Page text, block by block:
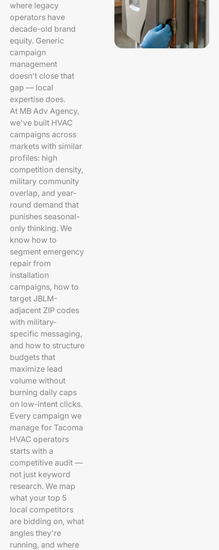
where legacy
operators have
decade-old brand
equity. Generic
campaign
management
doesn't close that
gap — local
expertise does.
At MB Adv Agency,
we've built HVAC
campaigns across
markets with similar
profiles: high
competition density,
military community
overlap, and year-
round demand that
punishes seasonal-
only thinking. We
know how to
segment emergency
repair from
installation
campaigns, how to
target JBLM-
adjacent ZIP codes
with military-
specific messaging,
and how to structure
budgets that
maximize lead
volume without
burning daily caps
on low-intent clicks.
Every campaign we
manage for Tacoma
HVAC operators
starts with a
competitive audit —
not just keyword
research. We map
what your top 5
local competitors
are bidding on, what
angles they're
running, and where